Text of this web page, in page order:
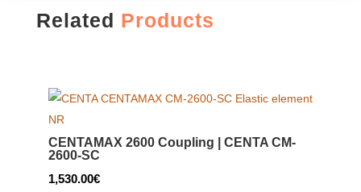
Related Products
CENTAMAX 2600 Coupling | CENTA CM-
2600-SC
1,530.00€